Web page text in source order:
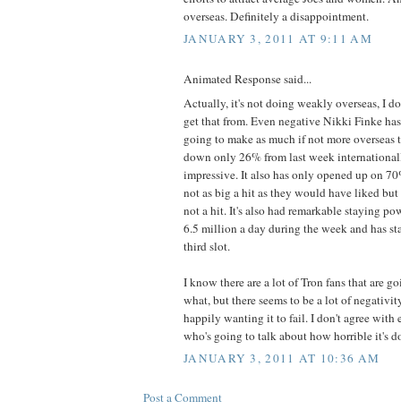
overseas. Definitely a disappointment.
JANUARY 3, 2011 AT 9:11 AM
Animated Response said...
Actually, it's not doing weakly overseas, I
get that from. Even negative Nikki Finke
going to make as much if not more overseas
down only 26% from last week
impressive. It also has only opened up on
not as big a hit as they would have liked but
not a hit. It's also had remarkable staying
6.5 million a day during the week and has
third slot.
I know there are a lot of Tron fans that are
what, but there seems to be a lot of
happily wanting it to fail. I don't agree with
who's going to talk about how horrible it's
JANUARY 3, 2011 AT 10:36 AM
Post a Comment